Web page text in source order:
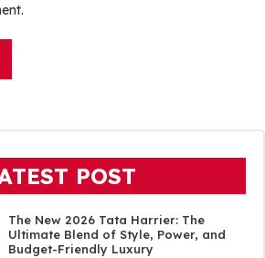
POST
The New 2026 Tata Harrier: The
Ultimate Blend of Style, Power, and
Budget-Friendly Luxury